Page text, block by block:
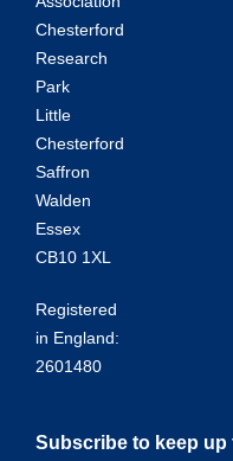
Chesterford
Research
Park
Little
Chesterford
Saffron
Walden
Essex
CB10 1XL
Registered
in England:
2601480
Subscribe to keep up